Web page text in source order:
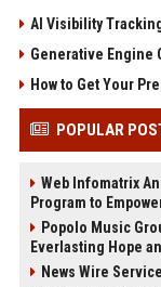
AI Visibility
Generative Engine
How to Get Your
POPULAR
Web Infomatrix
Program to
Popolo Music
Everlasting Hope
News Wire